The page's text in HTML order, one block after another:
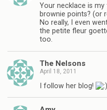
Your necklace is
brownie points? (or
No really, I even
the petite fleur
too.
The Nelsons
April 18, 2011
I follow her blog!